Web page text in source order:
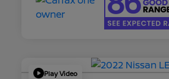
Play Video